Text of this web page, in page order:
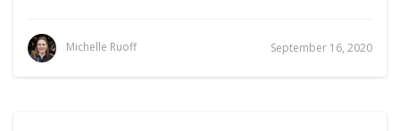
Michelle Ruoff September 16, 2020